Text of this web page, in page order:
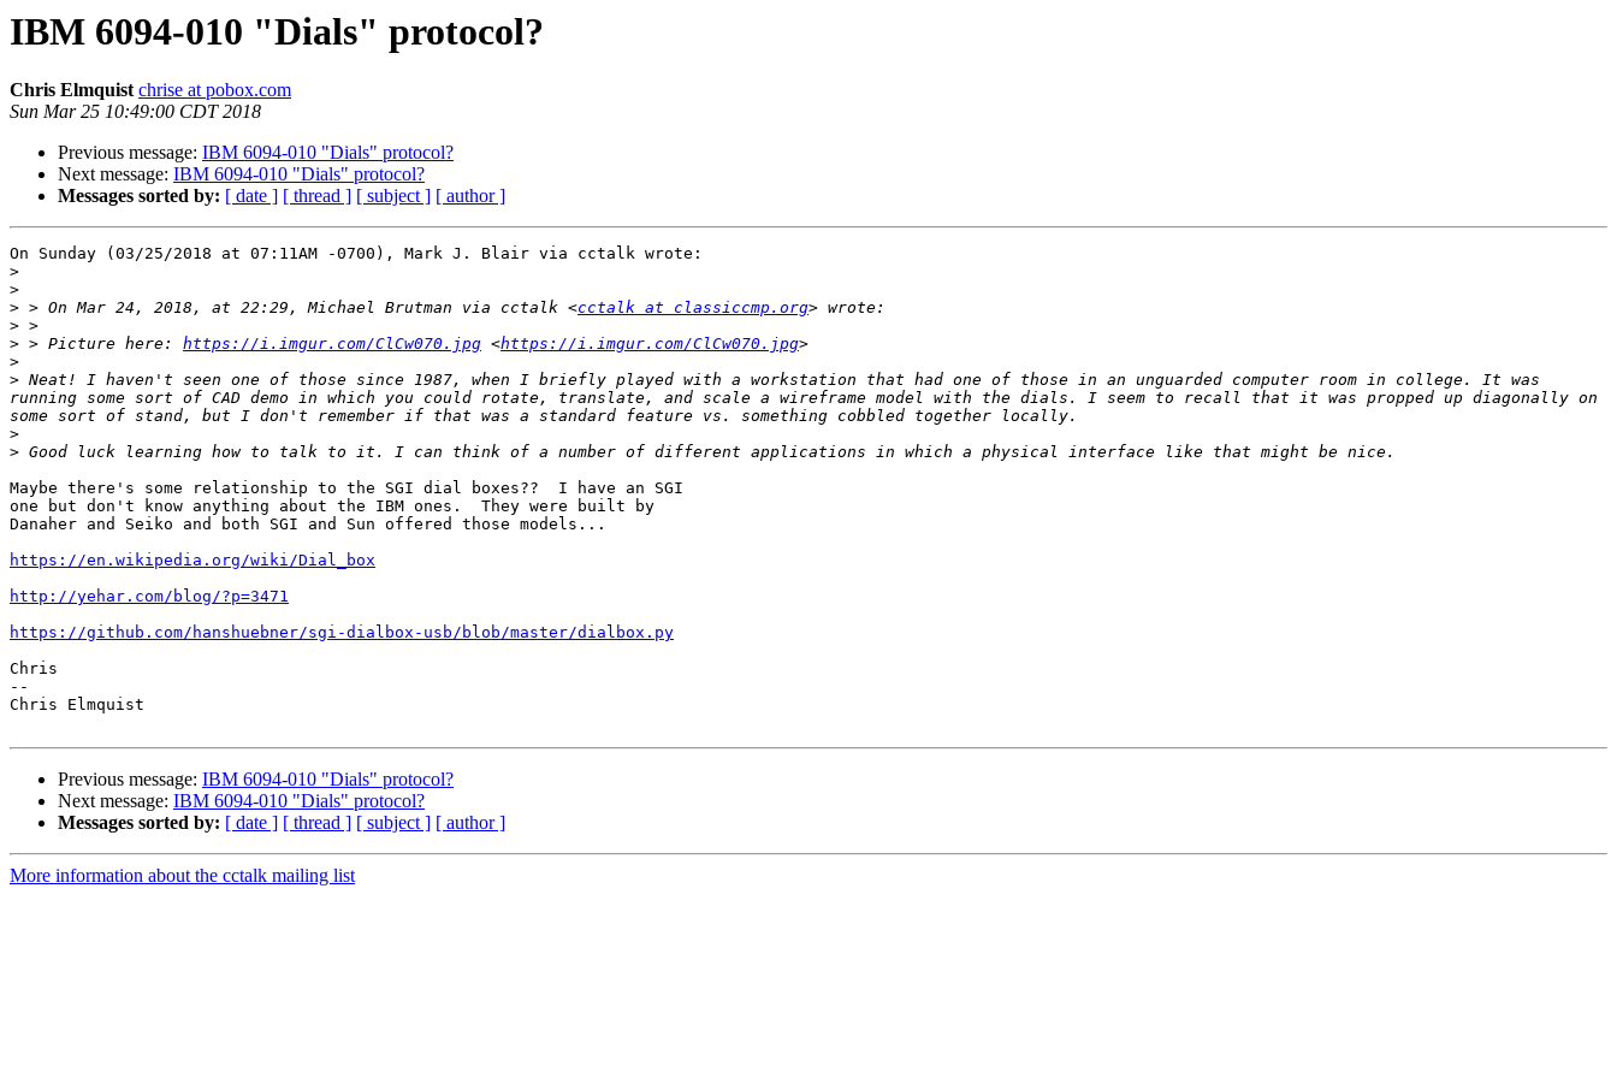
IBM 6094-010 "Dials" protocol?
Chris Elmquist chrise at pobox.com
Sun Mar 25 10:49:00 CDT 2018
Previous message: IBM 6094-010 "Dials" protocol?
Next message: IBM 6094-010 "Dials" protocol?
Messages sorted by: [ date ] [ thread ] [ subject ] [ author ]
On Sunday (03/25/2018 at 07:11AM -0700), Mark J. Blair via cctalk wrote:
>
>
> > On Mar 24, 2018, at 22:29, Michael Brutman via cctalk <cctalk at classiccmp.org
>
> > Picture here: https://i.imgur.com/ClCw070.jpg <https://i.imgur.com/ClCw070.jpg
>
> Neat! I haven't seen one of those since 1987, when I briefly played with a workstation that had one of those in an unguarded computer room in college. It was
running some sort of CAD demo in which you could rotate, translate, and scale a wireframe model with the dials. I seem to recall that it was propped up diagonally on
>
>
Maybe there's some relationship to the SGI dial boxes??  I have an SGI
one but don't know anything about the IBM ones.  They were built by
Danaher and Seiko and both SGI and Sun offered those models...
https://en.wikipedia.org/wiki/Dial_box
http://yehar.com/blog/?p=3471
https://github.com/hanshuebner/sgi-dialbox-usb/blob/master/dialbox.py
Chris
--
Chris Elmquist
Previous message: IBM 6094-010 "Dials" protocol?
Next message: IBM 6094-010 "Dials" protocol?
Messages sorted by: [ date ] [ thread ] [ subject ] [ author ]
More information about the cctalk mailing list